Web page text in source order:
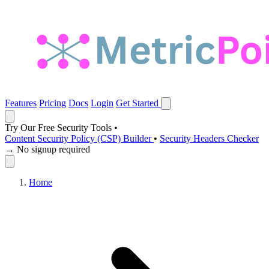
Features Pricing Docs Login Get Started
Try Our Free Security Tools •
Content Security Policy (CSP) Builder • Security Headers Checker
→ No signup required
Home